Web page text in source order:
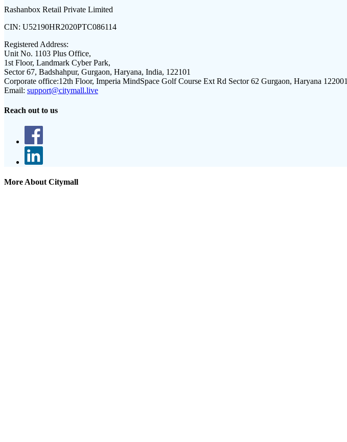
Rashanbox Retail Private Limited
CIN: U52190HR2020PTC086114
Registered Address:
Unit No. 1103 Plus Office,
1st Floor, Landmark Cyber Park,
Sector 67, Badshahpur, Gurgaon, Haryana, India, 122101
Corporate office:12th Floor, Imperia MindSpace Golf Course Ext Rd Sector 62 Gurgaon, Haryana 122001
Email: support@citymall.live
Reach out to us
More About Citymall